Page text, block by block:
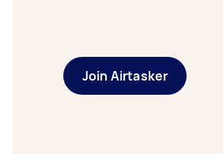
Join Airtasker